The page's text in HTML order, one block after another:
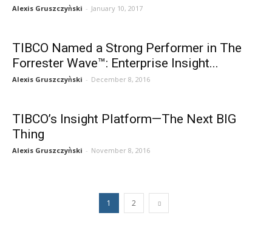
Alexis Gruszczyǹski - January 10, 2017
TIBCO Named a Strong Performer in The
Forrester Wave™: Enterprise Insight...
Alexis Gruszczyǹski - December 8, 2016
TIBCO’s Insight Platform—The Next BIG
Thing
Alexis Gruszczyǹski - November 8, 2016
1 2